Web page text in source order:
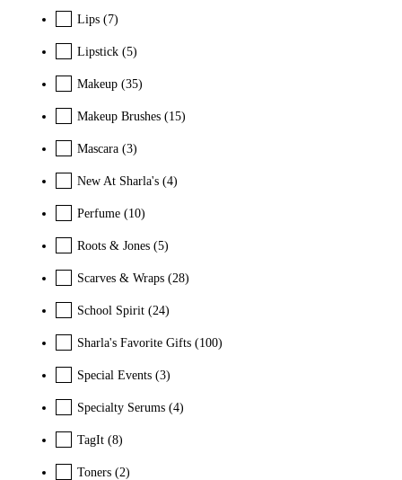
Lips (7)
Lipstick (5)
Makeup (35)
Makeup Brushes (15)
Mascara (3)
New At Sharla's (4)
Perfume (10)
Roots & Jones (5)
Scarves & Wraps (28)
School Spirit (24)
Sharla's Favorite Gifts (100)
Special Events (3)
Specialty Serums (4)
TagIt (8)
Toners (2)